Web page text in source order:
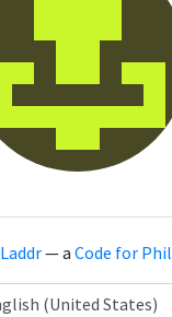
Laddr— a Code for